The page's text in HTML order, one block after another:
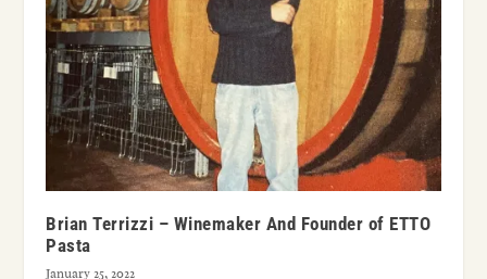
Brian Terrizzi – Winemaker And Founder of ETTO
Pasta
January 25, 2022